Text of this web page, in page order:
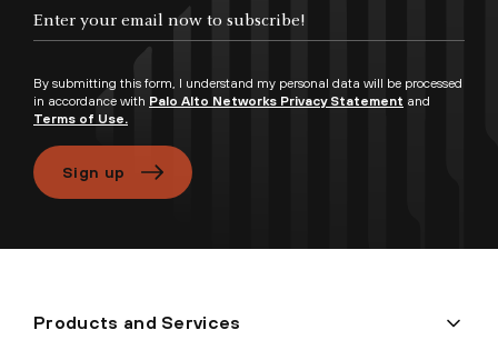
By submitting this form, I understand my personal data will be processed
in accordance with Palo Alto Networks Privacy Statement and
Terms of Use.
Sign up
Products and Services